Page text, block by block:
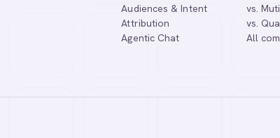
Audiences & Intent
Attribution
Agentic Chat
vs.
vs.
All